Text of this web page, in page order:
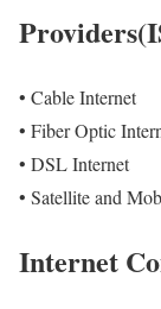
• Cable Internet
• Fiber Optic
• DSL Internet
• Satellite and
Internet